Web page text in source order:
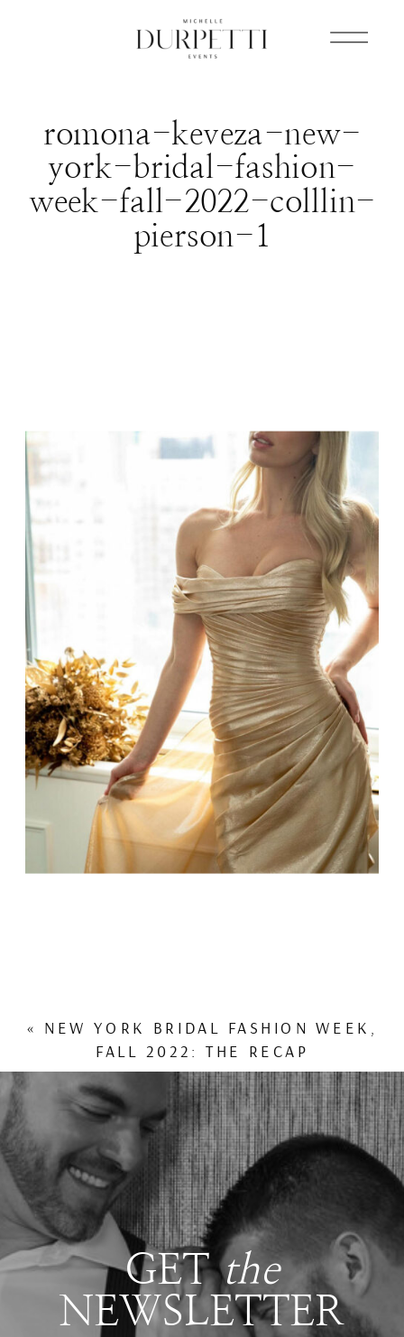
romona-keveza-new-
york-bridal-fashion-
week-fall-2022-colllin-
pierson-1
« NEW YORK BRIDAL FASHION WEEK,
FALL 2022: THE RECAP
GETthe
NEWSLETTER